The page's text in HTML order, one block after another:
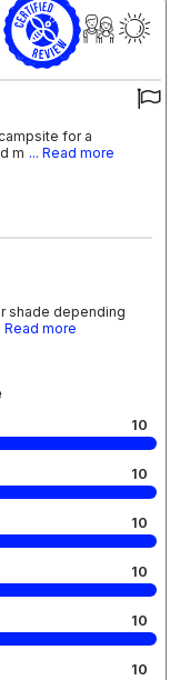
for a
m ... Read more
shade depending
Read more
10
10
10
10
10
10